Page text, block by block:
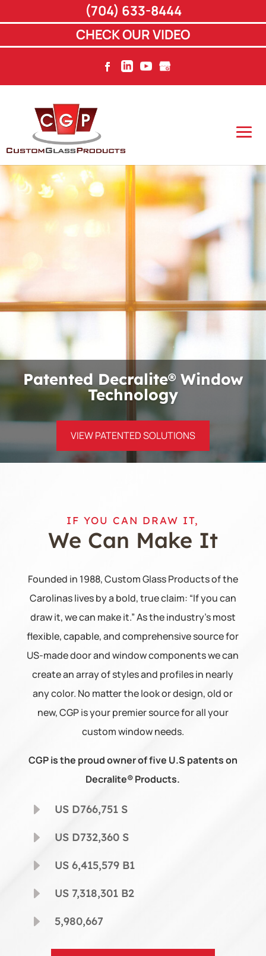
Patented Decralite® Window
Technology
VIEW PATENTED SOLUTIONS
IF YOU CAN DRAW IT,
We Can Make It
Founded in 1988, Custom Glass Products of the
Carolinas lives by a bold, true claim: “If you can
draw it, we can make it.” As the industry’s most
flexible, capable, and comprehensive source for
US-made door and window components we can
create an array of styles and profiles in nearly
any color. No matter the look or design, old or
new, CGP is your premier source for all your
custom window needs.
CGP is the proud owner of five U.S patents on
Decralite® Products.
E US D766,751 S
E US D732,360 S
E US 6,415,579 B1
E US 7,318,301 B2
E 5,980,667
(704) 633-8444
CHECK OUR VIDEO